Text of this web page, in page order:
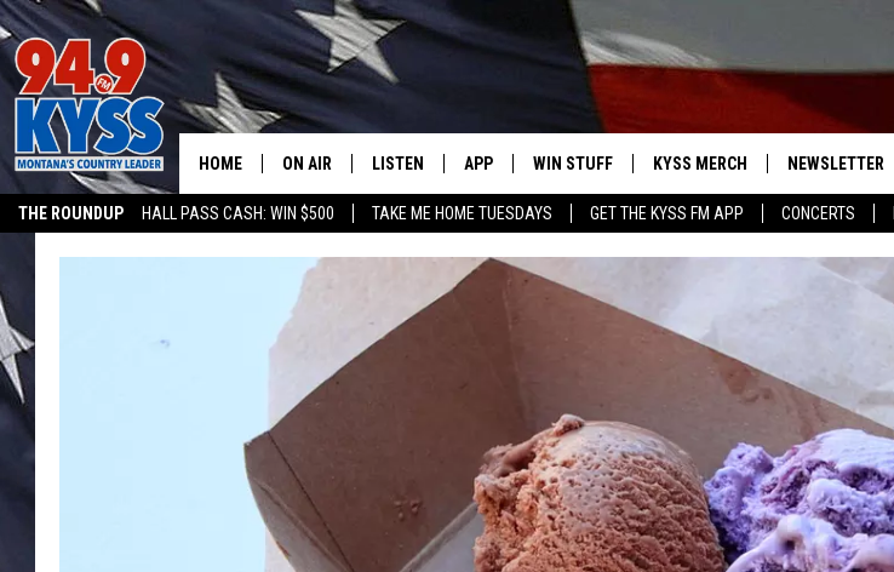
THE ROUNDUP HALL PASS CASH: WIN $500 TAKE ME HOME TUESDAYS GET THE KYSS FM APP CONCERTS
HOME ON AIR
ALL DJS
SHOWS
DAYBREAK WITH DENNIS
ACE SAUERWEIN
DENNY BEDARD
TASTE OF COUNTRY NIGHTS
LISTEN
MOBILE APP
ALEXA
RECENTLY PLAYED
APP
DOWNLOAD IOS
DOWNLOAD ANDROID
WIN STUFF
WIN $30,000
SIGN UP
CONTEST SUPPORT
KYSS MERCH NEWSLETTER